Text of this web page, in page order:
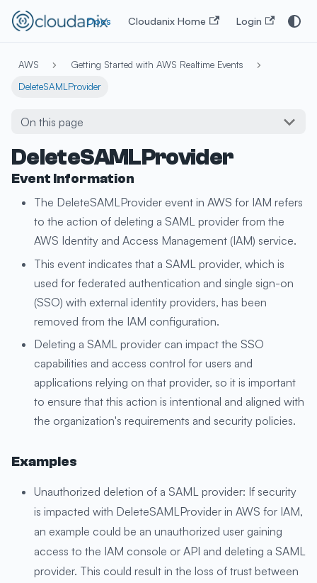
Docs Cloudanix Home Login
AWS
Getting Started with AWS Realtime Events
DeleteSAMLProvider
On this page
DeleteSAMLProvider
Event Information
The DeleteSAMLProvider event in AWS for IAM refers
to the action of deleting a SAML provider from the
AWS Identity and Access Management (IAM) service.
This event indicates that a SAML provider, which is
used for federated authentication and single sign-on
(SSO) with external identity providers, has been
removed from the IAM configuration.
Deleting a SAML provider can impact the SSO
capabilities and access control for users and
applications relying on that provider, so it is important
to ensure that this action is intentional and aligned with
the organization's requirements and security policies.
Examples
Unauthorized deletion of a SAML provider: If security
is impacted with DeleteSAMLProvider in AWS for IAM,
an example could be an unauthorized user gaining
access to the IAM console or API and deleting a SAML
provider. This could result in the loss of trust between